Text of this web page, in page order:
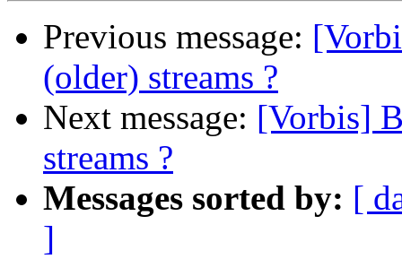
Previous message:
(older) streams ?
Next message: [Vorbis]
streams ?
Messages sorted by: [
]